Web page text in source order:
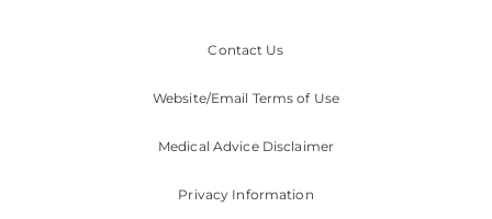
Contact Us
Website/Email Terms of Use
Medical Advice Disclaimer
Privacy Information